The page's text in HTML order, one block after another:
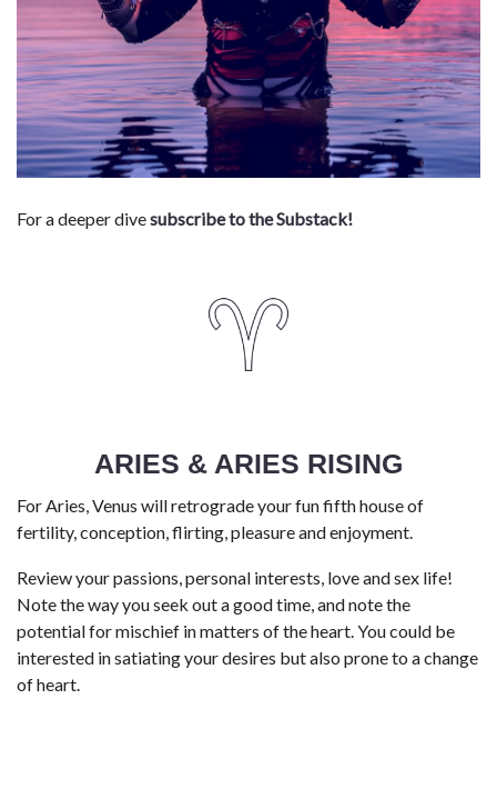
For a deeper divesubscribe to the Substack!
ARIES & ARIES RISING
For Aries, Venus will retrograde your fun fifth house of
fertility, conception, flirting, pleasure and enjoyment.
Review your passions, personal interests, love and sex life!
Note the way you seek out a good time, and note the
potential for mischief in matters of the heart. You could be
interested in satiating your desires but also prone to a change
of heart.